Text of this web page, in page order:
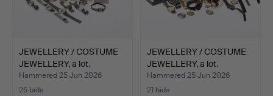
JEWELLERY / COSTUME
JEWELLERY, a lot.
Hammered 25 Jun 2026
25 bids
JEWELLERY / COSTUME
JEWELLERY, a lot.
Hammered 25 Jun 2026
21 bids